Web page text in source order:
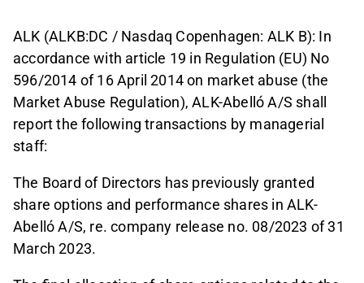
ALK (ALKB:DC / Nasdaq Copenhagen: ALK B): In
accordance with article 19 in Regulation (EU) No
596/2014 of 16 April 2014 on market abuse (the
Market Abuse Regulation), ALK-Abelló A/S shall
report the following transactions by managerial
staff:
The Board of Directors has previously granted
share options and performance shares in ALK-
Abelló A/S, re. company release no. 08/2023 of 31
March 2023.